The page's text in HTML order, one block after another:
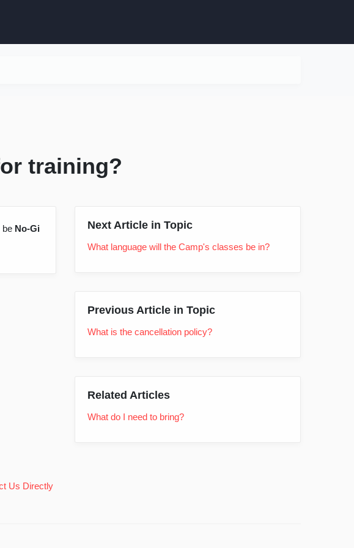
training?
be No-Gi
Next Article in Topic
What language will the Camp's classes be in?
Previous Article in Topic
What is the cancellation policy?
Related Articles
What do I need to bring?
Us Directly